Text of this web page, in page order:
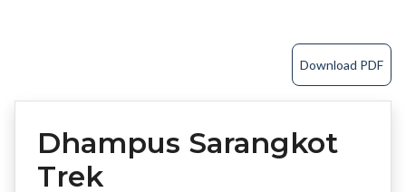
Download PDF
Dhampus Sarangkot
Trek